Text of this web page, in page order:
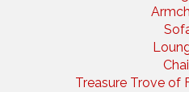
Treasure Trove of